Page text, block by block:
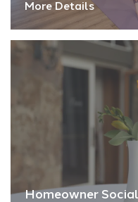
More Details
Homeowner Social